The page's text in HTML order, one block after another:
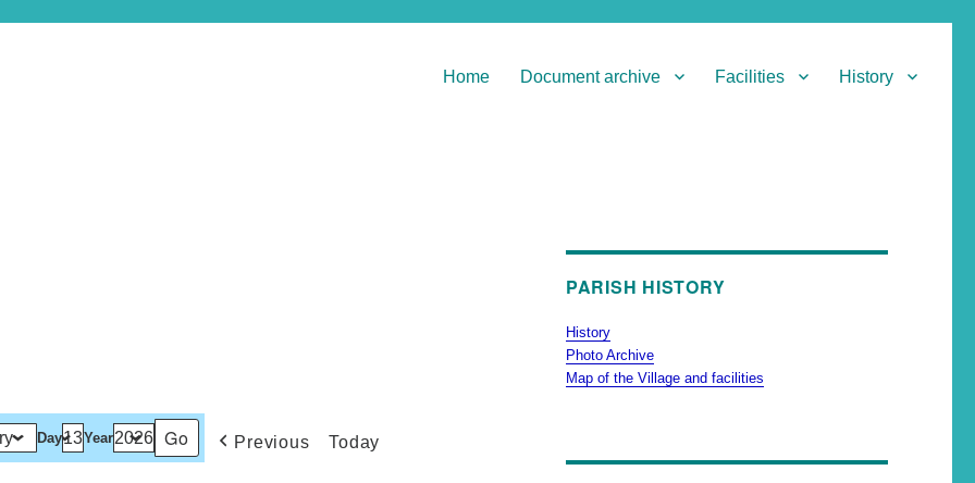
Home Document archive Facilities History
Day Year Previous Today
PARISH HISTORY
History
Photo Archive
Map of the Village and facilities